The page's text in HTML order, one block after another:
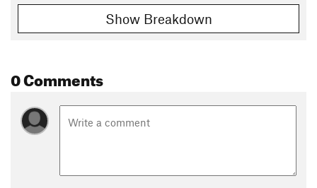
Show Breakdown
0 Comments